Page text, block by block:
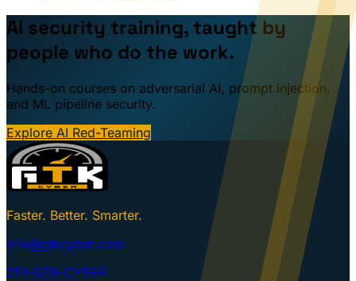
AI security training, taught by
people who do the work.
Hands-on courses on adversarial AI, prompt injection,
and ML pipeline security.
Explore AI Red-Teaming
Faster. Better. Smarter.
info@gtkcyber.com
251-GTK-CYBER